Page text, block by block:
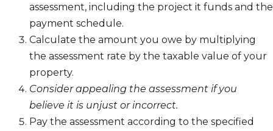
assessment, including the project it funds and the
payment schedule.
Calculate the amount you owe by multiplying
the assessment rate by the taxable value of your
property.
Consider appealing the assessment if you
believe it is unjust or incorrect.
Pay the assessment according to the specified